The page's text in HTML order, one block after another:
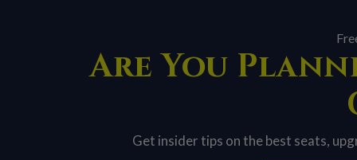
Are You
Get insider tips on the best seats,